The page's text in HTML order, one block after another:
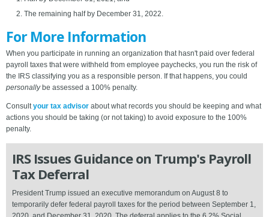
The remaining half by December 31, 2022.
For More Information
When you participate in running an organization that hasn't paid over federal
payroll taxes that were withheld from employee paychecks, you run the risk of
the IRS classifying you as a responsible person. If that happens, you could
personallybe assessed a 100% penalty.
Consultyour tax advisor about what records you should be keeping and what
actions you should be taking (or not taking) to avoid exposure to the 100%
penalty.
IRS Issues Guidance on Trump's Payroll
Tax Deferral
President Trump issued an executive memorandum on August 8 to
temporarily defer federal payroll taxes for the period between September 1,